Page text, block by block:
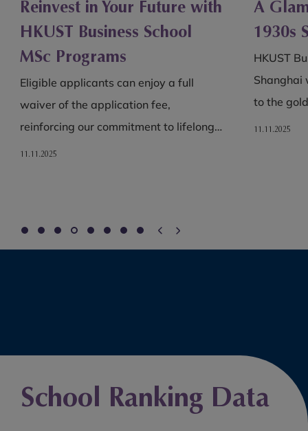
A Glamorous Afternoon in
1930s Shanghai
HKUST Business School MSc alumni in
Shanghai were transported back in time
to the golden age of 1930s Shanghai…
11.11.2025
Smith
This
chance to
School Ranking Data